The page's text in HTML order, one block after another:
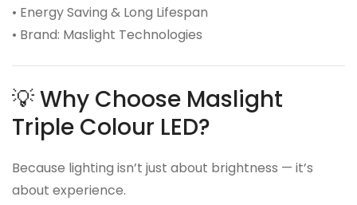
• Energy Saving & Long Lifespan
• Brand: Maslight Technologies
💡 Why Choose Maslight
Triple Colour LED?
Because lighting isn’t just about brightness — it’s
about experience.